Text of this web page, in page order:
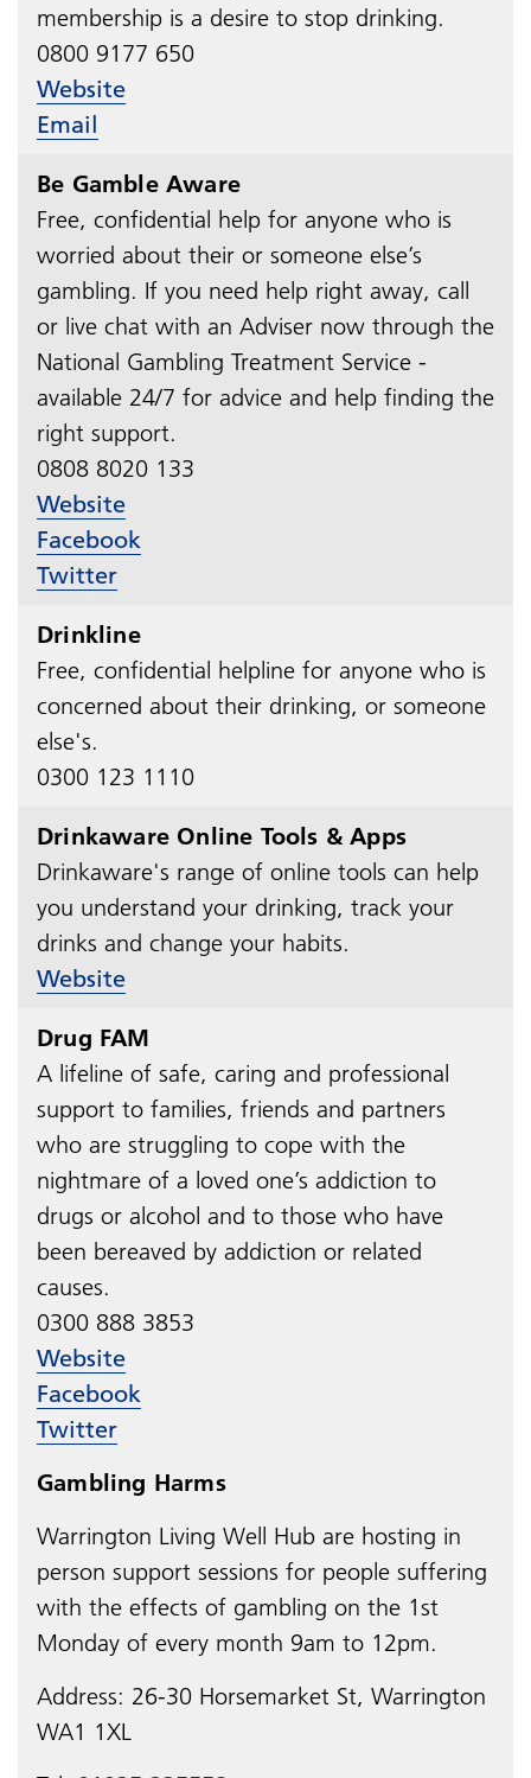
membership is a desire to stop drinking.
0800 9177 650
Website
Email
Be Gamble Aware
Free, confidential help for anyone who is
worried about their or someone else’s
gambling. If you need help right away, call
or live chat with an Adviser now through the
National Gambling Treatment Service -
available 24/7 for advice and help finding the
right support.
0808 8020 133
Website
Facebook
Twitter
Drinkline
Free, confidential helpline for anyone who is
concerned about their drinking, or someone
else's.
0300 123 1110
Drinkaware Online Tools & Apps
Drinkaware's range of online tools can help
you understand your drinking, track your
drinks and change your habits.
Website
Drug FAM
A lifeline of safe, caring and professional
support to families, friends and partners
who are struggling to cope with the
nightmare of a loved one’s addiction to
drugs or alcohol and to those who have
been bereaved by addiction or related
causes.
0300 888 3853
Website
Facebook
Twitter
Gambling Harms
Warrington Living Well Hub are hosting in
person support sessions for people suffering
with the effects of gambling on the 1st
Monday of every month 9am to 12pm.
Address: 26-30 Horsemarket St, Warrington
WA1 1XL